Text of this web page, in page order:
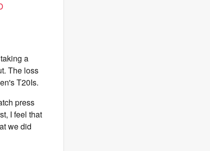
a
The loss
T20Is.
press
I feel that
we did